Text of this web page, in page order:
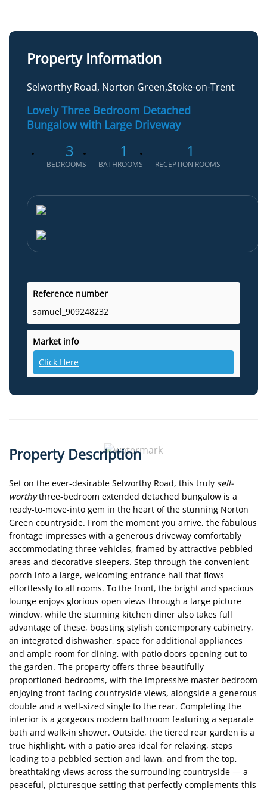
Property Information
Selworthy Road, Norton Green,Stoke-on-Trent
Lovely Three Bedroom Detached
Bungalow with Large Driveway
3
BEDROOMS
1
BATHROOMS
1
RECEPTION ROOMS
Reference number
samuel_909248232
Market info
Click Here
Property Description
Set on the ever-desirable Selworthy Road, this truly sell-
worthythree-bedroom extended detached bungalow is a
ready-to-move-into gem in the heart of the stunning Norton
Green countryside. From the moment you arrive, the fabulous
frontage impresses with a generous driveway comfortably
accommodating three vehicles, framed by attractive pebbled
areas and decorative sleepers. Step through the convenient
porch into a large, welcoming entrance hall that flows
effortlessly to all rooms. To the front, the bright and spacious
lounge enjoys glorious open views through a large picture
window, while the stunning kitchen diner also takes full
advantage of these, boasting stylish contemporary cabinetry,
an integrated dishwasher, space for additional appliances
and ample room for dining, with patio doors opening out to
the garden. The property offers three beautifully
proportioned bedrooms, with the impressive master bedroom
enjoying front-facing countryside views, alongside a generous
double and a well-sized single to the rear. Completing the
interior is a gorgeous modern bathroom featuring a separate
bath and walk-in shower. Outside, the tiered rear garden is a
true highlight, with a patio area ideal for relaxing, steps
leading to a pebbled section and lawn, and from the top,
breathtaking views across the surrounding countryside — a
peaceful, picturesque setting that perfectly complements this